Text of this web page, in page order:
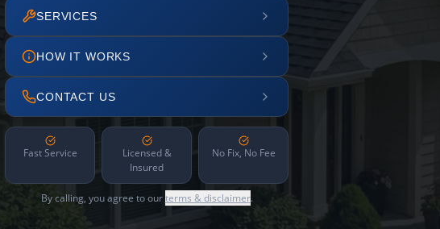
SERVICES
HOW IT WORKS
CONTACT US
Fast Service
Licensed &
Insured
No Fix, No Fee
By calling, you agree to ourterms & disclaimer.